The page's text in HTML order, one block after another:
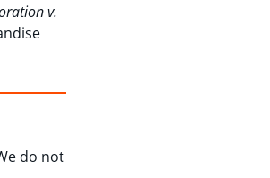
v.
do not